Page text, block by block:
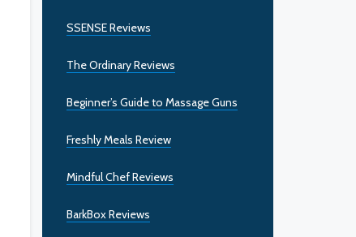
SSENSE Reviews
The Ordinary Reviews
Beginner’s Guide to Massage Guns
Freshly Meals Review
Mindful Chef Reviews
BarkBox Reviews